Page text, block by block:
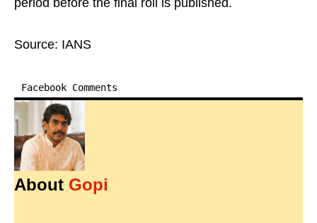
period before the final roll is published.
Source: IANS
Facebook Comments
About Gopi